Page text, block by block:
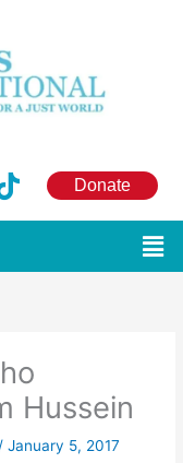
T
t
Donate
Hussein
/January 5, 2017